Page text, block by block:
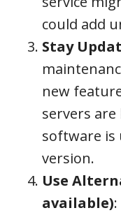
could add
Stay
new
servers
software is
version.
Use
available)